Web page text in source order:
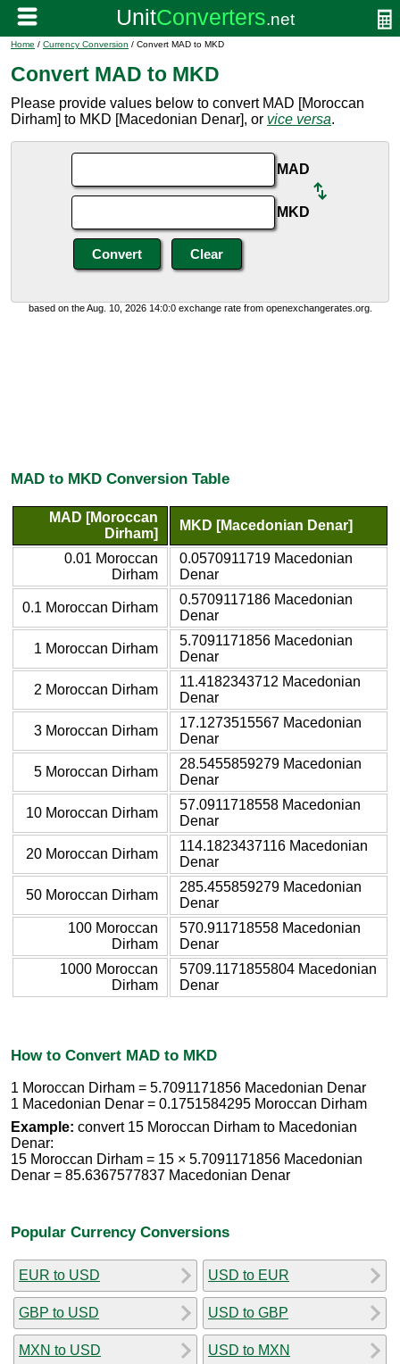
Home / Currency Conversion / Convert MAD to MKD
Convert MAD to MKD
Please provide values below to convert MAD [Moroccan
Dirham] to MKD [Macedonian Denar], or vice versa.
MAD
MKD
based on the Aug. 10, 2026 14:0:0 exchange rate from openexchangerates.org.
MAD to MKD Conversion Table
MAD [Moroccan
Dirham]
MKD [Macedonian Denar]
0.01 Moroccan
Dirham
0.0570911719 Macedonian
Denar
0.1 Moroccan Dirham
0.5709117186 Macedonian
Denar
1 Moroccan Dirham
5.7091171856 Macedonian
Denar
2 Moroccan Dirham
11.4182343712 Macedonian
Denar
3 Moroccan Dirham
17.1273515567 Macedonian
Denar
5 Moroccan Dirham
28.5455859279 Macedonian
Denar
10 Moroccan Dirham
57.0911718558 Macedonian
Denar
20 Moroccan Dirham
114.1823437116 Macedonian
Denar
50 Moroccan Dirham
285.455859279 Macedonian
Denar
100 Moroccan
Dirham
570.911718558 Macedonian
Denar
1000 Moroccan
Dirham
5709.1171855804 Macedonian
Denar
How to Convert MAD to MKD
1 Moroccan Dirham = 5.7091171856 Macedonian Denar
1 Macedonian Denar = 0.1751584295 Moroccan Dirham
Example: convert 15 Moroccan Dirham to Macedonian
Denar:
15 Moroccan Dirham = 15 × 5.7091171856 Macedonian
Denar = 85.6367577837 Macedonian Denar
Popular Currency Conversions
EUR to USD
GBP to USD
MXN to USD
USD to EUR
USD to GBP
USD to MXN